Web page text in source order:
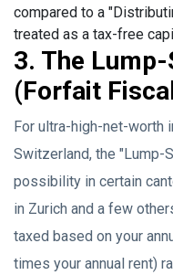
compared to a
treated as a tax-free
3. The
(Forfait
For ultra-high-net-worth
Switzerland, the "Lump-
possibility in certain
in Zurich and a few
taxed based on your
times your annual rent)